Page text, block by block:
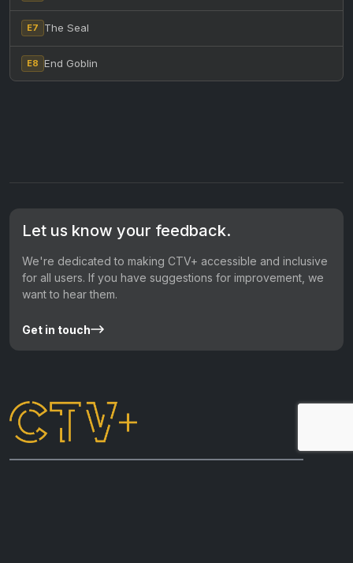
E7 The Seal
E8 End Goblin
Let us know your feedback.
We're dedicated to making CTV+ accessible and inclusive
for all users. If you have suggestions for improvement, we
want to hear them.
Get in touch